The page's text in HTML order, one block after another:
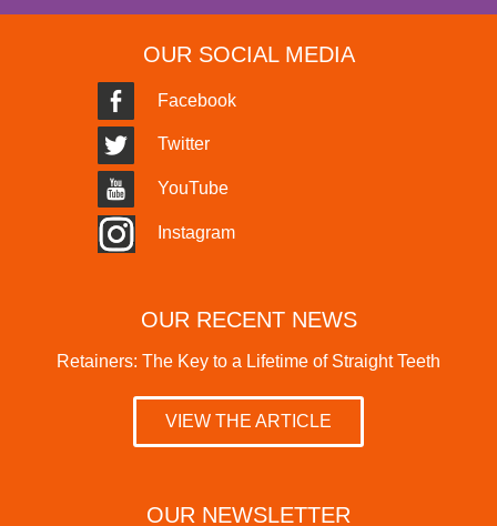
OUR SOCIAL MEDIA
Facebook
Twitter
YouTube
Instagram
OUR RECENT NEWS
Retainers: The Key to a Lifetime of Straight Teeth
VIEW THE ARTICLE
OUR NEWSLETTER